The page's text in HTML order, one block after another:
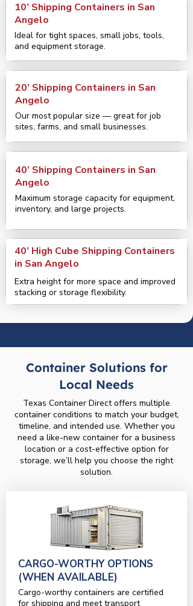
10’ Shipping Containers in San
Angelo
Ideal for tight spaces, small jobs, tools,
and equipment storage.
20’ Shipping Containers in San
Angelo
Our most popular size — great for job
sites, farms, and small businesses.
40’ Shipping Containers in San
Angelo
Maximum storage capacity for equipment,
inventory, and large projects.
40’ High Cube Shipping Containers
in San Angelo
Extra height for more space and improved
stacking or storage flexibility.
Container Solutions for
Local Needs
Texas Container Direct offers multiple
container conditions to match your budget,
timeline, and intended use. Whether you
need a like-new container for a business
location or a cost-effective option for
storage, we’ll help you choose the right
solution.
CARGO-WORTHY OPTIONS
(WHEN AVAILABLE)
Cargo-worthy containers are certified
for shipping and meet transport